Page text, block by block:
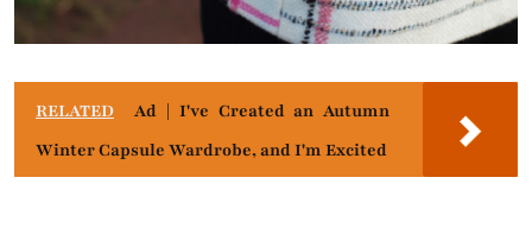
RELATED
Ad | I've Created an Autumn
Winter Capsule Wardrobe, and I'm Excited